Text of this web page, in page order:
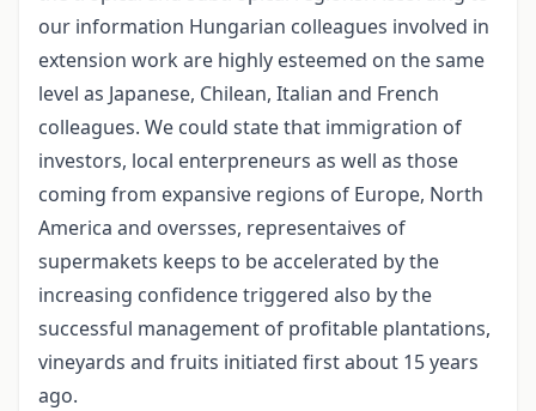
our information Hungarian colleagues involved in
extension work are highly esteemed on the same
level as Japanese, Chilean, Italian and French
colleagues. We could state that immigration of
investors, local enterpreneurs as well as those
coming from expansive regions of Europe, North
America and oversses, representaives of
supermakets keeps to be accelerated by the
increasing confidence triggered also by the
successful management of profitable plantations,
vineyards and fruits initiated first about 15 years
ago.